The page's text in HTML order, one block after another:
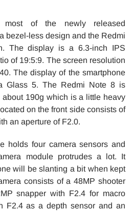
most of the newly released
bezel-less design and the Redmi
The display is a 6.3-inch IPS
of 19:5:9. The screen resolution
The display of the smartphone
Glass 5. The Redmi Note 8 is
190g which is a little heavy
on the front side consists of
an aperture of F2.0.
holds four camera sensors and
module protrudes a lot. It
will be slanting a bit when kept
consists of a 48MP shooter
snapper with F2.4 for macro
F2.4 as a depth sensor and an